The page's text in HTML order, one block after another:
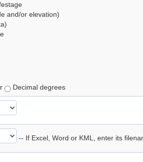
and/or elevation)
Decimal degrees
-- If Excel, Word or KML, enter its